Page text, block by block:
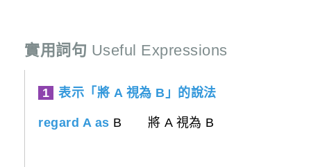
實用詞句 Useful Expressions
1 表示「將 A 視為 B」的說法
regard A as B 將 A 視為 B